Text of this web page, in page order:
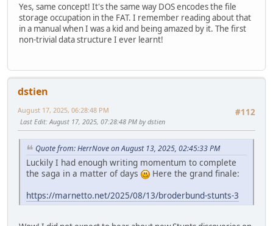
Yes, same concept! It's the same way DOS encodes the file
storage occupation in the FAT. I remember reading about that
in a manual when I was a kid and being amazed by it. The first
non-trivial data structure I ever learnt!
dstien
#112
August 17, 2025, 06:28:48 PM
Last Edit: August 17, 2025, 07:28:48 PM by dstien
Quote from: HerrNove on August 13, 2025, 02:45:33 PM
Luckily I had enough writing momentum to complete
the saga in a matter of days
Here the grand finale:
https://marnetto.net/2025/08/13/broderbund-stunts-3